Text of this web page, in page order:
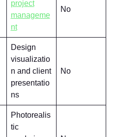
project
manageme
nt
No
Design
visualizatio
n and client
presentatio
ns
No
Photorealis
tic